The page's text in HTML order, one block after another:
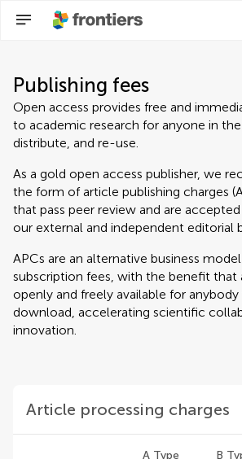
Publishing fees
Open access provides free and
to academic research for anyone in
distribute, and re-use.
As a gold open access publisher, we
the form of article publishing charges
that pass peer review and are
our external and independent editorial
APCs are an alternative business
subscription fees, with the benefit that
openly and freely available for anybody
download, accelerating scientific
innovation.
Article processing charges
A Type
B